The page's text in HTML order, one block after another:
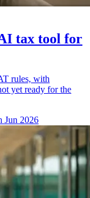
tax tool for
rules, with
yet ready for the
Jun 2026